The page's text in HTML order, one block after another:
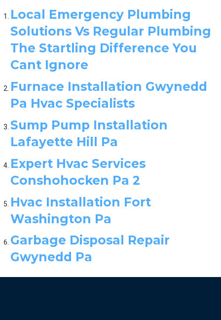
Local Emergency Plumbing
Solutions Vs Regular Plumbing
The Startling Difference You
Cant Ignore
Furnace Installation Gwynedd
Pa Hvac Specialists
Sump Pump Installation
Lafayette Hill Pa
Expert Hvac Services
Conshohocken Pa 2
Hvac Installation Fort
Washington Pa
Garbage Disposal Repair
Gwynedd Pa